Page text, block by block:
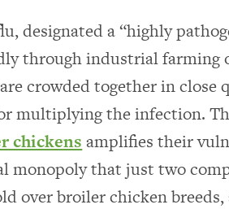
designated a “highly
through industrial farming
crowded together in close
multiplying the infection.
chickens amplifies their
monopoly that just two
over broiler chicken